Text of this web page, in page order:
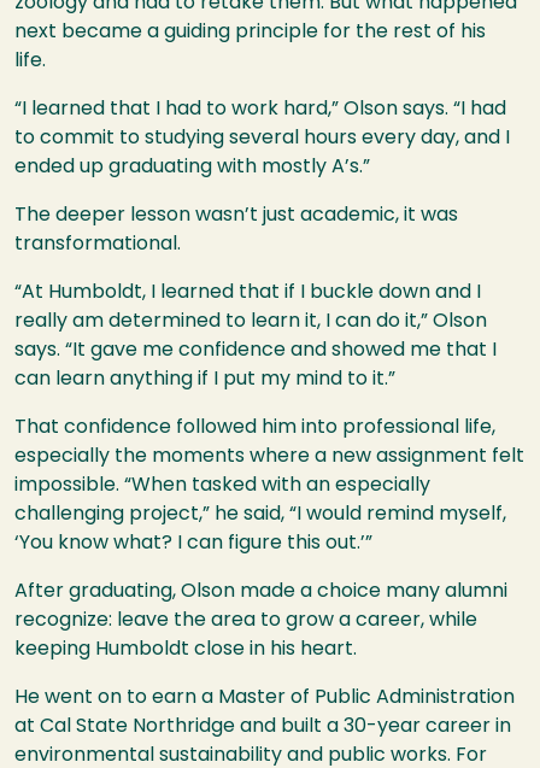
next became a guiding principle for the rest of his
life.
“I learned that I had to work hard,” Olson says. “I had
to commit to studying several hours every day, and I
ended up graduating with mostly A’s.”
The deeper lesson wasn’t just academic, it was
transformational.
“At Humboldt, I learned that if I buckle down and I
really am determined to learn it, I can do it,” Olson
says. “It gave me confidence and showed me that I
can learn anything if I put my mind to it.”
That confidence followed him into professional life,
especially the moments where a new assignment felt
impossible. “When tasked with an especially
challenging project,” he said, “I would remind myself,
‘You know what? I can figure this out.’”
After graduating, Olson made a choice many alumni
recognize: leave the area to grow a career, while
keeping Humboldt close in his heart.
He went on to earn a Master of Public Administration
at Cal State Northridge and built a 30-year career in
environmental sustainability and public works. For